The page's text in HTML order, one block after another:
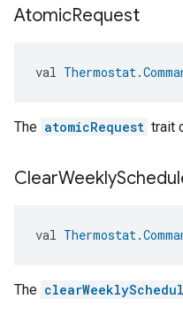
AtomicRequest
val
The atomicRequest trait
ClearWeekly
val
The